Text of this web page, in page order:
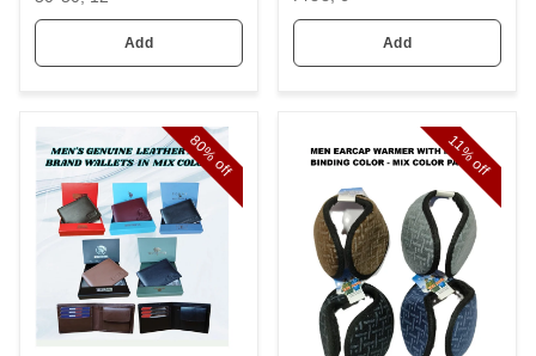
Add Add
80%
off
11%
off